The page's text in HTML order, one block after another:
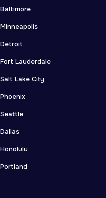
Baltimore
Minneapolis
Detroit
Fort Lauderdale
Salt Lake City
Phoenix
Seattle
Dallas
Honolulu
Portland